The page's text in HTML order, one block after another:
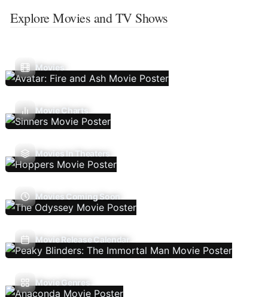
Explore Movies and TV Shows
Movies
Movie Charts
Movies In Theaters
Movies Coming Soon
Movie Release Calendar
Movie Genres